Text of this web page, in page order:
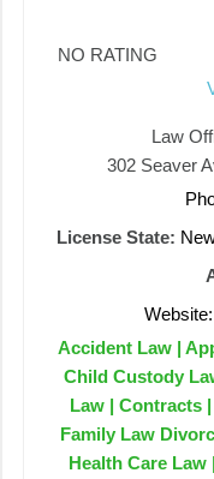
NO RATING
Law
302 Seaver
License State:
Website:
Accident Law |
Child Custody
Law | Contracts
Family Law
Health Care